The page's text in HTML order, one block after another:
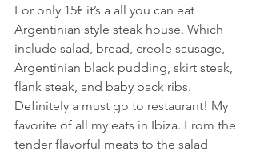
For only 15€ it’s a all you can eat
Argentinian style steak house. Which
include salad, bread, creole sausage,
Argentinian black pudding, skirt steak,
flank steak, and baby back ribs.
Definitely a must go to restaurant! My
favorite of all my eats in Ibiza. From the
tender flavorful meats to the salad